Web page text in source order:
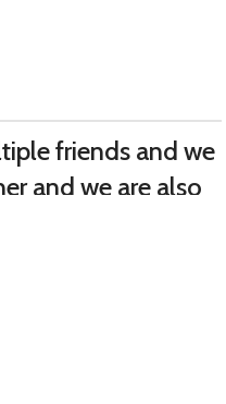
friends and we
and we are also